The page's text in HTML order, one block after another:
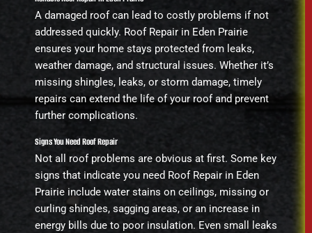
A damaged roof can lead to costly problems if not
addressed quickly. Roof Repair in Eden Prairie
ensures your home stays protected from leaks,
weather damage, and structural issues. Whether it’s
missing shingles, leaks, or storm damage, timely
repairs can extend the life of your roof and prevent
further complications.
Signs You Need Roof Repair
Not all roof problems are obvious at first. Some key
signs that indicate you need Roof Repair in Eden
Prairie include water stains on ceilings, missing or
curling shingles, sagging areas, or an increase in
energy bills due to poor insulation. Even small leaks